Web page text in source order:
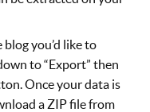
blog you’d like to
to “Export” then
Once your data is
a ZIP file from